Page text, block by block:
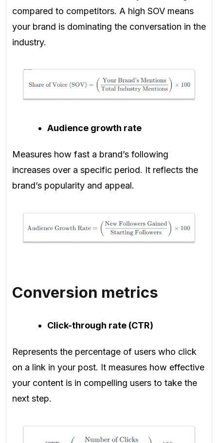
compared to competitors. A high SOV means
your brand is dominating the conversation in the
industry.
Audience growth rate
Measures how fast a brand’s following
increases over a specific period. It reflects the
brand’s popularity and appeal.
Conversion metrics
Click-through rate (CTR)
Represents the percentage of users who click
on a link in your post. It measures how effective
your content is in compelling users to take the
next step.